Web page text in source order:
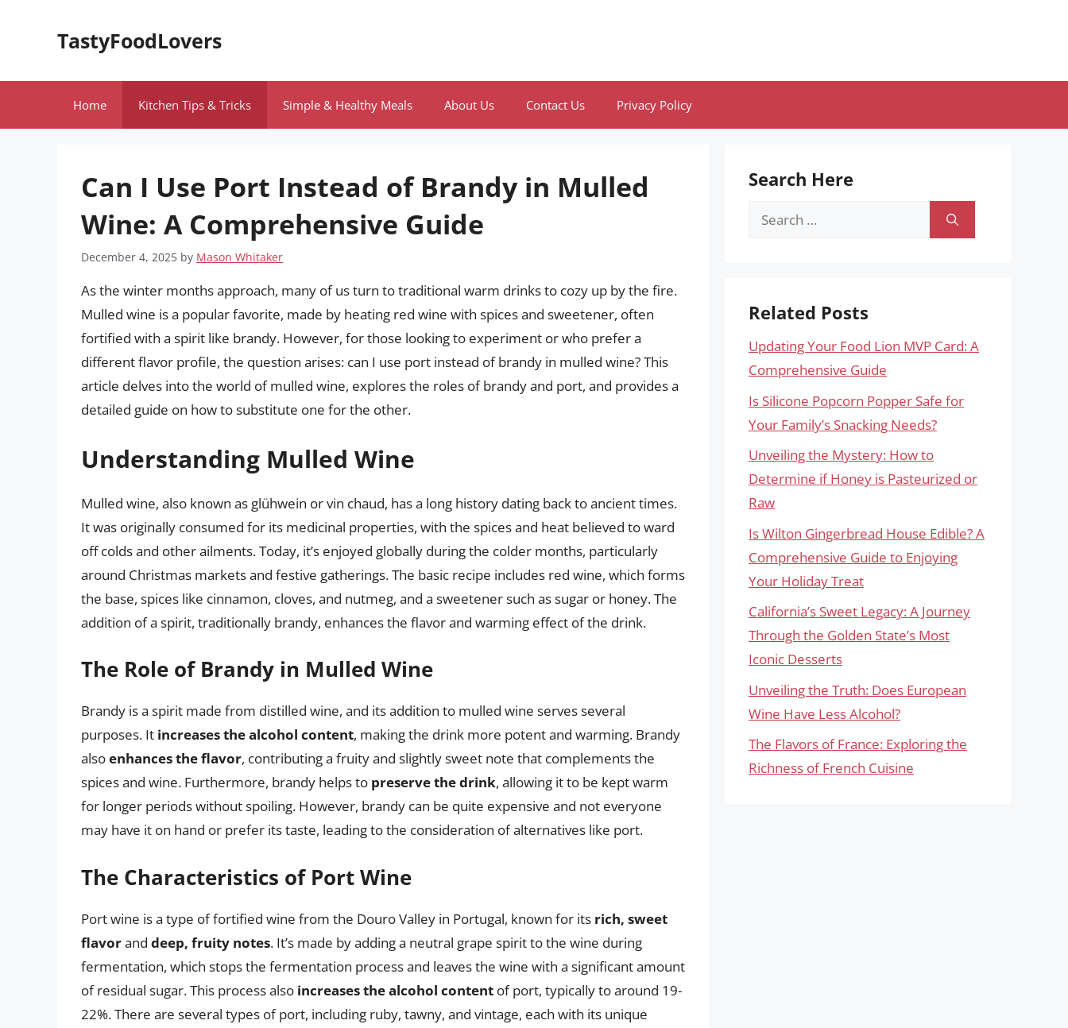
TastyFoodLovers
Home Kitchen Tips & Tricks Simple & Healthy Meals About Us Contact Us Privacy Policy
Can I Use Port Instead of Brandy in Mulled
Wine: A Comprehensive Guide
December 4, 2025 by Mason Whitaker
As the winter months approach, many of us turn to traditional warm drinks to cozy up by the fire.
Mulled wine is a popular favorite, made by heating red wine with spices and sweetener, often
fortified with a spirit like brandy. However, for those looking to experiment or who prefer a
different flavor profile, the question arises: can I use port instead of brandy in mulled wine? This
article delves into the world of mulled wine, explores the roles of brandy and port, and provides a
detailed guide on how to substitute one for the other.
Understanding Mulled Wine
Mulled wine, also known as glühwein or vin chaud, has a long history dating back to ancient times.
It was originally consumed for its medicinal properties, with the spices and heat believed to ward
off colds and other ailments. Today, it’s enjoyed globally during the colder months, particularly
around Christmas markets and festive gatherings. The basic recipe includes red wine, which forms
the base, spices like cinnamon, cloves, and nutmeg, and a sweetener such as sugar or honey. The
addition of a spirit, traditionally brandy, enhances the flavor and warming effect of the drink.
The Role of Brandy in Mulled Wine
Brandy is a spirit made from distilled wine, and its addition to mulled wine serves several
purposes. It increases the alcohol content, making the drink more potent and warming. Brandy
alsoenhances the flavor, contributing a fruity and slightly sweet note that complements the
spices and wine. Furthermore, brandy helps to preserve the drink, allowing it to be kept warm
for longer periods without spoiling. However, brandy can be quite expensive and not everyone
may have it on hand or prefer its taste, leading to the consideration of alternatives like port.
The Characteristics of Port Wine
Port wine is a type of fortified wine from the Douro Valley in Portugal, known for its rich, sweet
flavorand deep, fruity notes. It’s made by adding a neutral grape spirit to the wine during
fermentation, which stops the fermentation process and leaves the wine with a significant amount
of residual sugar. This process also increases the alcohol content of port, typically to around 19-
22%. There are several types of port, including ruby, tawny, and vintage, each with its unique
Search Here
Search
Related Posts
Updating Your Food Lion MVP Card: A
Comprehensive Guide
Is Silicone Popcorn Popper Safe for
Your Family’s Snacking Needs?
Unveiling the Mystery: How to
Determine if Honey is Pasteurized or
Raw
Is Wilton Gingerbread House Edible? A
Comprehensive Guide to Enjoying
Your Holiday Treat
California’s Sweet Legacy: A Journey
Through the Golden State’s Most
Iconic Desserts
Unveiling the Truth: Does European
Wine Have Less Alcohol?
The Flavors of France: Exploring the
Richness of French Cuisine